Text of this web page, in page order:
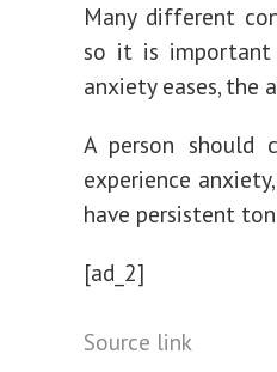
Many different
so it is
anxiety eases, the
A person
experience
have persistent
[ad_2]
Source link